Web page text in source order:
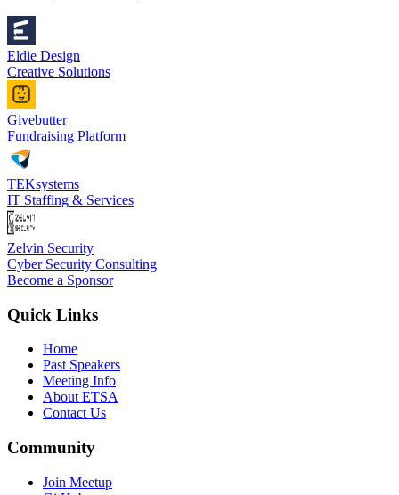
Eldie Design
Creative Solutions
Givebutter
Fundraising Platform
TEKsystems
IT Staffing & Services
Zelvin Security
Cyber Security Consulting
Become a Sponsor
Quick Links
Home
Past Speakers
Meeting Info
About ETSA
Contact Us
Community
Join Meetup